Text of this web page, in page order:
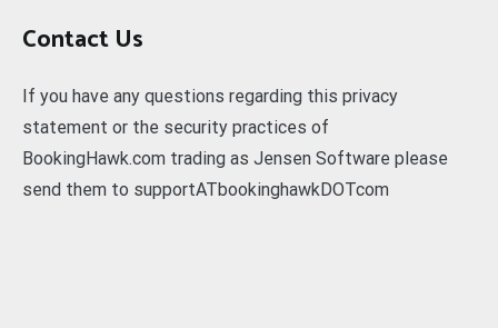
Contact Us
If you have any questions regarding this privacy
statement or the security practices of
BookingHawk.com trading as Jensen Software please
send them to supportATbookinghawkDOTcom